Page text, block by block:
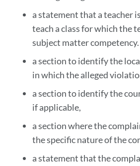
a statement that a teacher
teach a class for which the
subject matter competency.
a section to identify the
in which the alleged
a section to identify the
if applicable,
a section where the
the specific nature of the
a statement that the